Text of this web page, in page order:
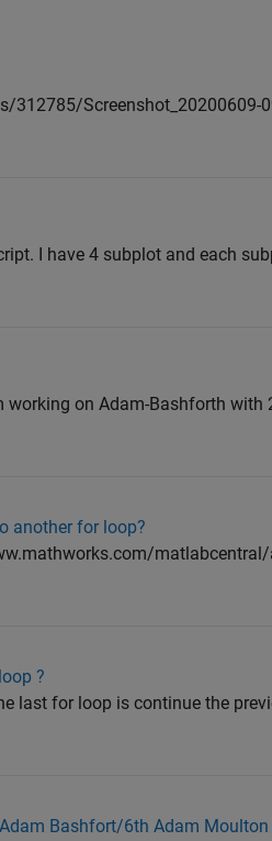
Screenshot_20200609-
I have 4 subplot and each
on Adam-Bashforth with
another for loop?
?
last for loop is continue the
Bashfort/6th Adam Moulton